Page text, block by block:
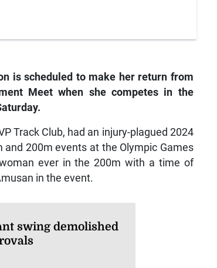
is scheduled to make her return from
Meet when she competes in the
Track Club, had an injury-plagued 2024
200m events at the Olympic Games
ever in the 200m with a time of
in the event.
swing demolished